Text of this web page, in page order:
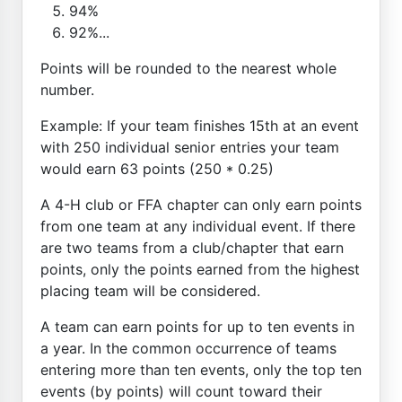
94%
92%...
Points will be rounded to the nearest whole
number.
Example: If your team finishes 15th at an event
with 250 individual senior entries your team
would earn 63 points (250 * 0.25)
A 4-H club or FFA chapter can only earn points
from one team at any individual event. If there
are two teams from a club/chapter that earn
points, only the points earned from the highest
placing team will be considered.
A team can earn points for up to ten events in
a year. In the common occurrence of teams
entering more than ten events, only the top ten
events (by points) will count toward their